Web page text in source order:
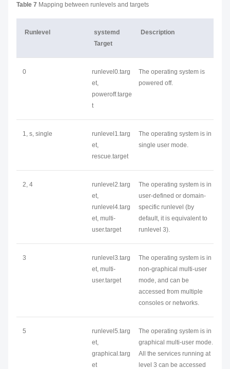
Table 7 Mapping between runlevels and targets
Runlevel
systemd
Target
Description
0
runlevel0.targ
et,
poweroff.targe
t
The operating system is
powered off.
1, s, single
runlevel1.targ
et,
rescue.target
The operating system is in
single user mode.
2, 4
runlevel2.targ
et,
runlevel4.targ
et, multi-
user.target
The operating system is in
user-defined or domain-
specific runlevel (by
default, it is equivalent to
runlevel 3).
3
runlevel3.targ
et, multi-
user.target
The operating system is in
non-graphical multi-user
mode, and can be
accessed from multiple
consoles or networks.
5
runlevel5.targ
et,
graphical.targ
et
The operating system is in
graphical multi-user mode.
All the services running at
level 3 can be accessed